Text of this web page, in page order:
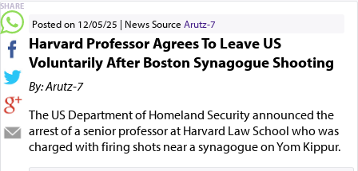
Posted on 12/05/25 News Source Arutz-7
Harvard Professor Agrees To Leave US
Voluntarily After Boston Synagogue Shooting
By: Arutz-7
The US Department of Homeland Security announced the
arrest of a senior professor at Harvard Law School who was
charged with firing shots near a synagogue on Yom Kippur.
SHARE